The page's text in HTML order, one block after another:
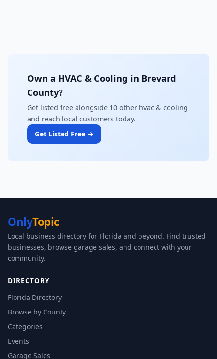
Own a HVAC & Cooling in Brevard
County?
Get listed free alongside 10 other hvac & cooling
and reach local customers today.
Get Listed Free →
OnlyTopic
Local business directory for Florida and beyond. Find trusted
businesses, browse garage sales, and connect with your
community.
DIRECTORY
Florida Directory
Browse by County
Categories
Events
Garage Sales